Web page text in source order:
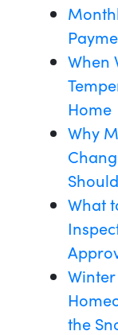
When
Home
Why
What
the